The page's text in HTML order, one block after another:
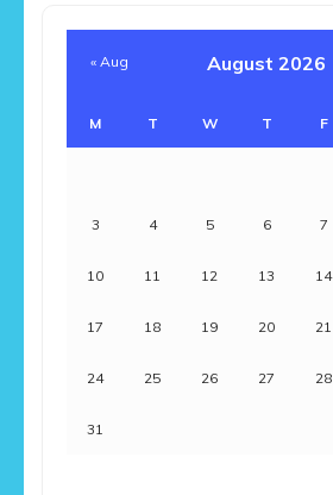
August 2026
M T W T F
3 4 5 6 7
10 11 12 13 14
17 18 19 20 21
24 25 26 27 28
31
« Aug